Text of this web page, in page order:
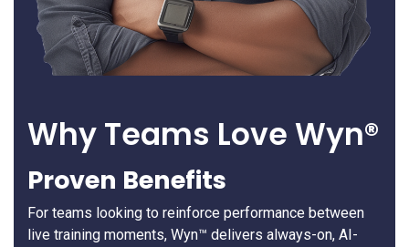
Why Teams Love Wyn®
Proven Benefits
For teams looking to reinforce performance between
live training moments, Wyn™ delivers always-on, AI-